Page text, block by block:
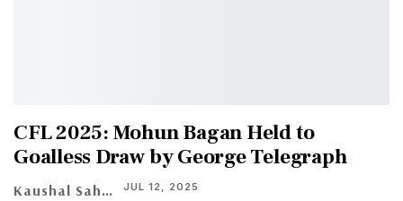
CFL 2025: Mohun Bagan Held to
Goalless Draw by George Telegraph
Kaushal Saha JUL 12, 2025